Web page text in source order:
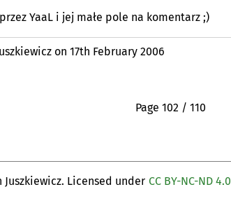
YaaL i jej małe pole na komentarz ;)
on17th February 2006
Page 102 / 110
Licensed under CC BY-NC-ND 4.0